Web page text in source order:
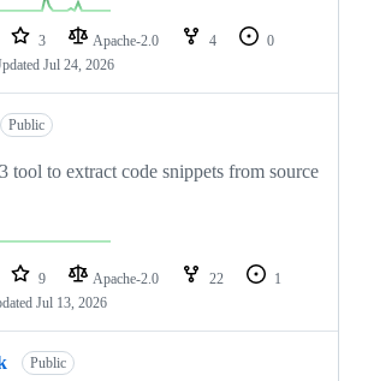
3 Apache-2.0 4
0
Jul 24, 2026
Public
tool to extract code snippets from source
9 Apache-2.0 22
1
Jul 13, 2026
Public